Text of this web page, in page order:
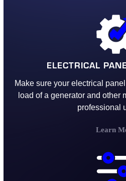
ELECTRICAL
Make sure your electrical
load of a generator and other
professional
Learn